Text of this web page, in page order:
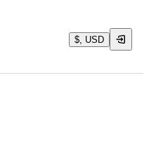
$, USD